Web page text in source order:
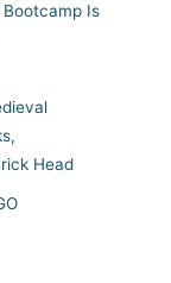
Bootcamp Is
Head